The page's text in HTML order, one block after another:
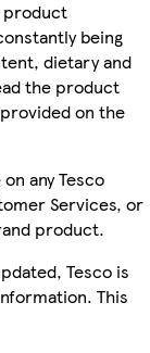
product
being
dietary and
the product
on the
any Tesco
Services, or
product.
Tesco is
This